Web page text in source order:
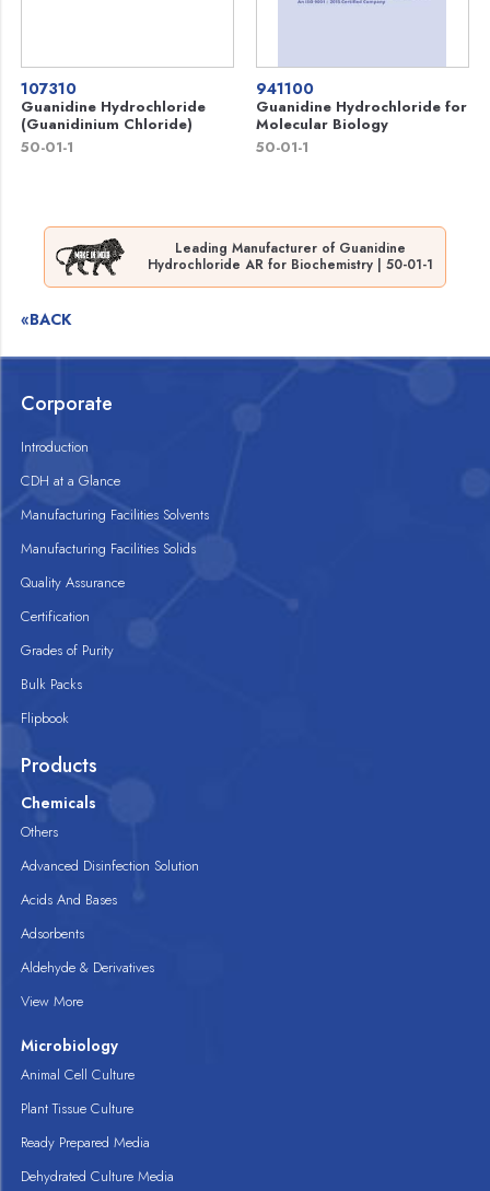
107310
Guanidine Hydrochloride
(Guanidinium Chloride)
50-01-1
941100
Guanidine Hydrochloride for
Molecular Biology
50-01-1
Leading Manufacturer of Guanidine
Hydrochloride AR for Biochemistry | 50-01-1
«BACK
Corporate
Introduction
CDH at a Glance
Manufacturing Facilities Solvents
Manufacturing Facilities Solids
Quality Assurance
Certification
Grades of Purity
Bulk Packs
Flipbook
Products
Chemicals
Others
Advanced Disinfection Solution
Acids And Bases
Adsorbents
Aldehyde & Derivatives
View More
Microbiology
Animal Cell Culture
Plant Tissue Culture
Ready Prepared Media
Dehydrated Culture Media